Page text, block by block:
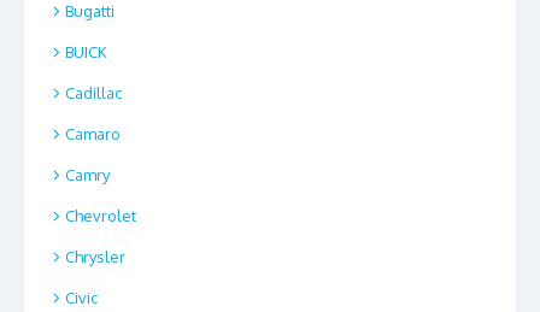
Bugatti
BUICK
Cadillac
Camaro
Camry
Chevrolet
Chrysler
Civic